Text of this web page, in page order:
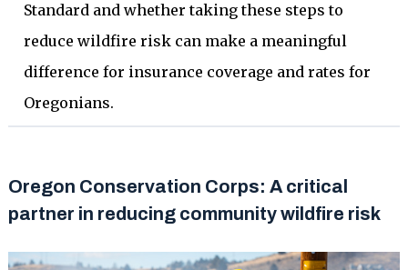
Standard and whether taking these steps to
reduce wildfire risk can make a meaningful
difference for insurance coverage and rates for
Oregonians.
Oregon Conservation Corps: A critical
partner in reducing community wildfire risk